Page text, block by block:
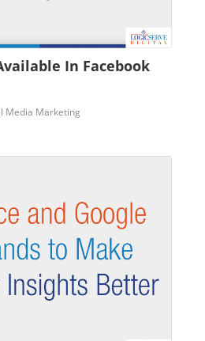
In Facebook
Media Marketing